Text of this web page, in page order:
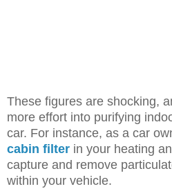
These figures are shocking,
more effort into purifying
car. For instance, as a car
cabin filter in your heating
capture and remove
within your vehicle.